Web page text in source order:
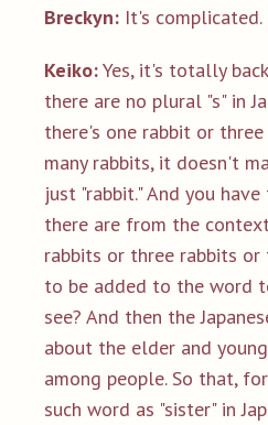
Breckyn: It's complicated.
Keiko:Yes, it's totally
there are no plural "s" in
there's one rabbit or three
many rabbits, it doesn't
just "rabbit." And you
there are from the
rabbits or three rabbits or
to be added to the word
see? And then the
about the elder and
among people. So that,
such word as "sister" in